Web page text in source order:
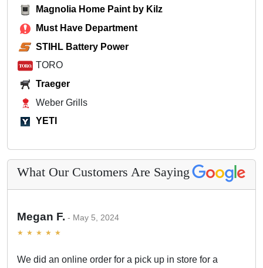
Magnolia Home Paint by Kilz
Must Have Department
STIHL Battery Power
TORO
Traeger
Weber Grills
YETI
What Our Customers Are Saying
Megan F. May 5, 2024
We did an online order for a pick up in store for a